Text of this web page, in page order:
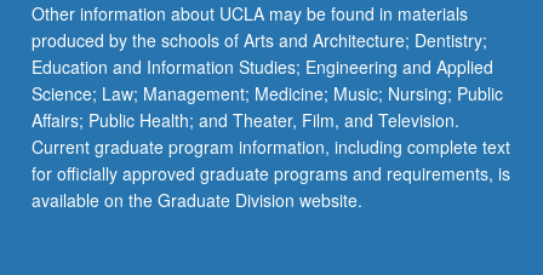
More
button
below.
Other information about UCLA may be found in materials
produced by the schools of Arts and Architecture; Dentistry;
Education and Information Studies; Engineering and Applied
Science; Law; Management; Medicine; Music; Nursing; Public
Affairs; Public Health; and Theater, Film, and Television.
Current graduate program information, including complete text
for officially approved graduate programs and requirements, is
available on the Graduate Division website.